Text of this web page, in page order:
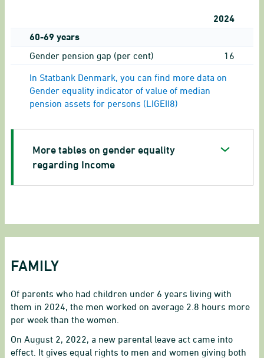
2024
60-69 years
Gender pension gap (per cent) 16
In Statbank Denmark, you can find more data on
Gender equality indicator of value of median
pension assets for persons (LIGEII8)
More tables on gender equality
regarding Income
FAMILY
Of parents who had children under 6 years living with
them in 2024, the men worked on average 2.8 hours more
per week than the women.
On August 2, 2022, a new parental leave act came into
effect. It gives equal rights to men and women giving both